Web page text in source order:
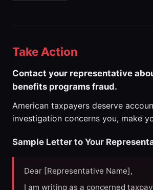
Take Action
Contact your representative
benefits programs fraud.
American taxpayers deserve
investigation concerns you, make
Sample Letter to Your
Dear [Representative Name],
I am writing as a concerned